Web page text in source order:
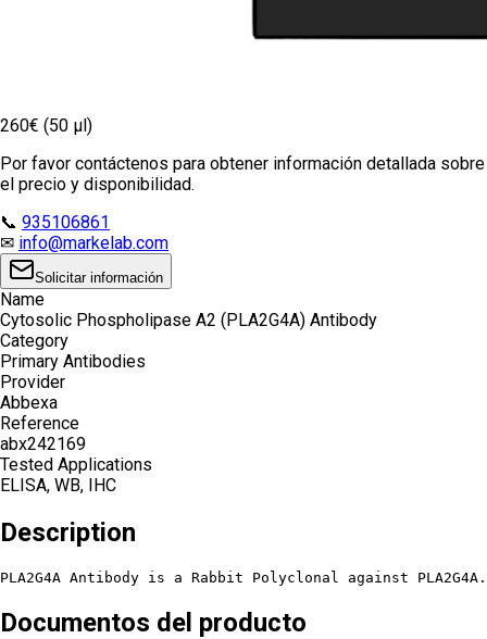
260€ (50 µl)
Por favor contáctenos para obtener información detallada sobre
el precio y disponibilidad.
📞 935106861
✉ info@markelab.com
Solicitar información
Name
Cytosolic Phospholipase A2 (PLA2G4A) Antibody
Category
Primary Antibodies
Provider
Abbexa
Reference
abx242169
Tested Applications
ELISA, WB, IHC
Description
PLA2G4A Antibody is a Rabbit Polyclonal against PLA2G4A.
Documentos del producto